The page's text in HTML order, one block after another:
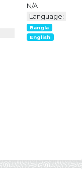
N/A
Language:
Bangla
English